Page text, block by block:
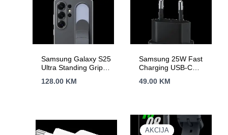
Samsung Galaxy S25
Ultra Standing Grip
128.00 KM
Samsung 25W Fast
Charging USB-C
(cable included)
49.00 KM
AKCIJA
AKCIJA